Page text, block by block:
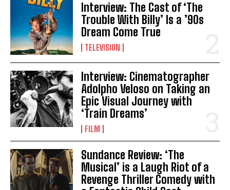
Interview: The Cast of ‘The
Trouble With Billy’ Is a ’90s
Dream Come True
TELEVISION
Interview: Cinematographer
Adolpho Veloso on Taking an
Epic Visual Journey with
‘Train Dreams’
FILM
Sundance Review: ‘The
Musical’ is a Laugh Riot of a
Revenge Thriller Comedy with